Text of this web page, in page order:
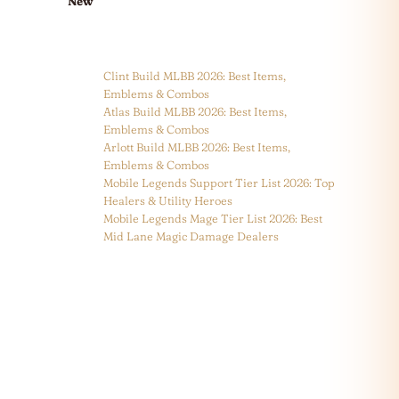
Clint Build MLBB 2026: Best Items,
Emblems & Combos
Atlas Build MLBB 2026: Best Items,
Emblems & Combos
Arlott Build MLBB 2026: Best Items,
Emblems & Combos
Mobile Legends Support Tier List 2026: Top
Healers & Utility Heroes
Mobile Legends Mage Tier List 2026: Best
Mid Lane Magic Damage Dealers